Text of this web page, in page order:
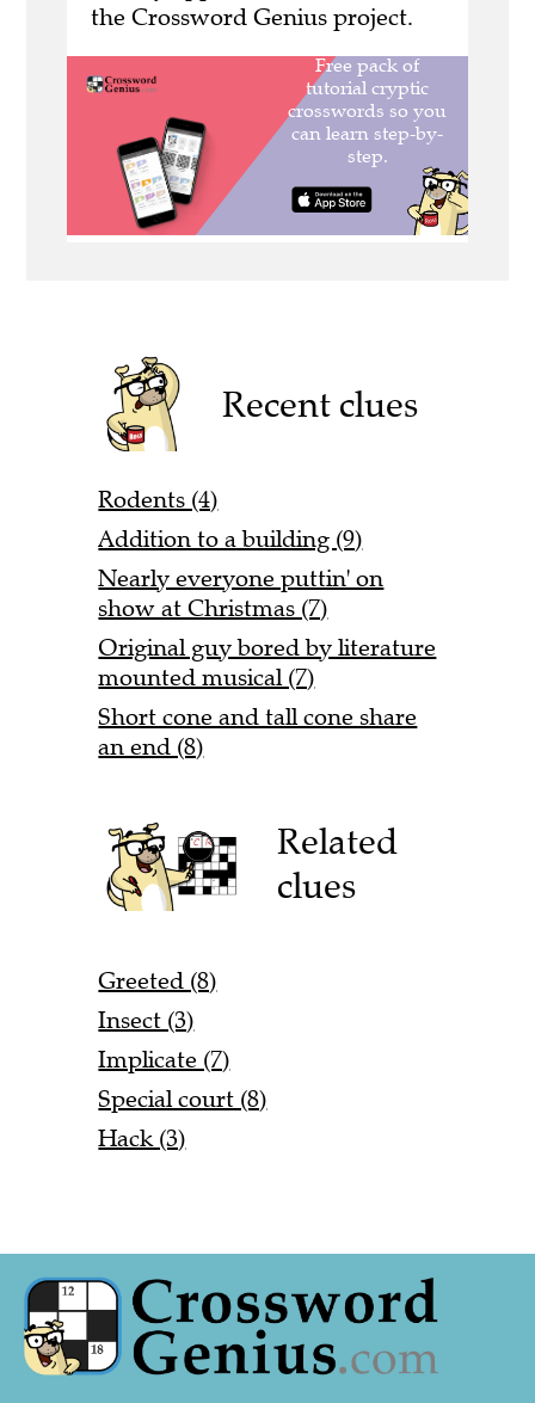
the Crossword Genius project.
Recent clues
Rodents (4)
Addition to a building (9)
Nearly everyone puttin' on
show at Christmas (7)
Original guy bored by literature
mounted musical (7)
Short cone and tall cone share
an end (8)
Related
clues
Greeted (8)
Insect (3)
Implicate (7)
Special court (8)
Hack (3)